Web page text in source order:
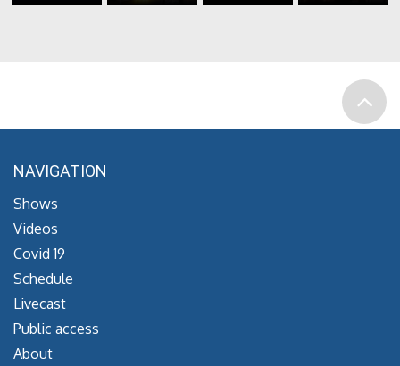
NAVIGATION
Shows
Videos
Covid 19
Schedule
Livecast
Public access
About